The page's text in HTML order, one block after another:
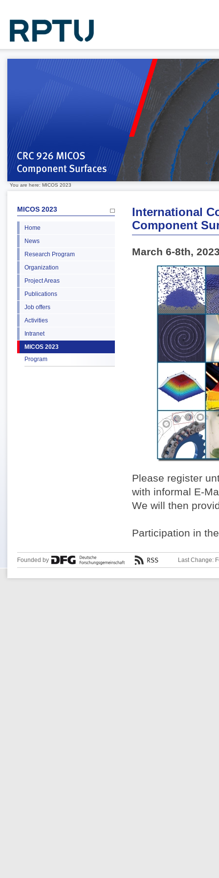
You are here: MICOS 2023
MICOS 2023
Home
News
Research Program
Organization
Project Areas
Publications
Job offers
Activities
Intranet
MICOS 2023
Program
International
Component
March 6-8th,
Please register
with informal E-
We will then
Participation in
Founded by Last Change: